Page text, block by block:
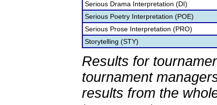
Serious Drama Interpretation (DI)
Serious Poetry Interpretation (POE)
Serious Prose Interpretation (PRO)
Storytelling (STY)
Results for
tournament
results from the